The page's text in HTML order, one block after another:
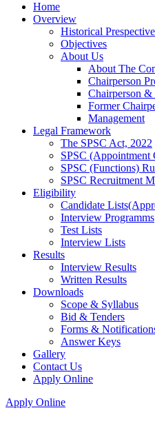
Home
Overview
Historical Prespective
Objectives
About Us
About The
Chairperson
Chairperson &
Former
Management
Legal Framework
The SPSC Act, 2022
SPSC (Appointment
SPSC (Functions)
SPSC Recruitment
Eligibility
Candidate
Interview Programms
Test Lists
Interview Lists
Results
Interview Results
Written Results
Downloads
Scope & Syllabus
Bid & Tenders
Forms &
Answer Keys
Gallery
Contact Us
Apply Online
Apply Online